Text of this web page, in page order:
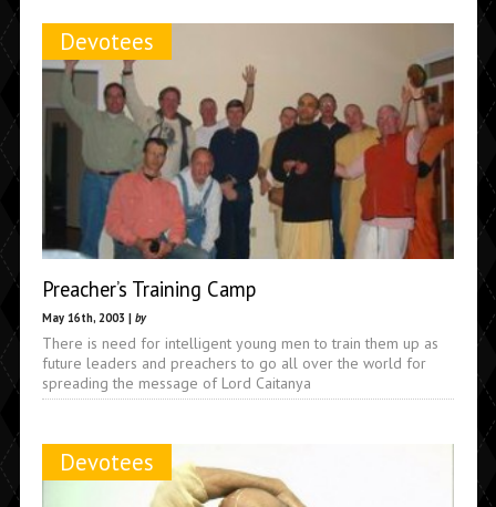
Devotees
Preacher’s Training Camp
May 16th, 2003 | by
There is need for intelligent young men to train them up as
future leaders and preachers to go all over the world for
spreading the message of Lord Caitanya
Devotees